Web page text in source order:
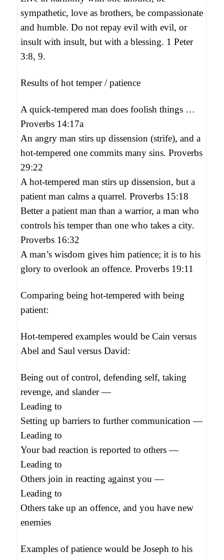
sympathetic, love as brothers, be compassionate
and humble. Do not repay evil with evil, or
insult with insult, but with a blessing. 1 Peter
3:8, 9.
Results of hot temper / patience
A quick-tempered man does foolish things …
Proverbs 14:17a
An angry man stirs up dissension (strife), and a
hot-tempered one commits many sins. Proverbs
29:22
A hot-tempered man stirs up dissension, but a
patient man calms a quarrel. Proverbs 15:18
Better a patient man than a warrior, a man who
controls his temper than one who takes a city.
Proverbs 16:32
A man’s wisdom gives him patience; it is to his
glory to overlook an offence. Proverbs 19:11
Comparing being hot-tempered with being
patient:
Hot-tempered examples would be Cain versus
Abel and Saul versus David:
Being out of control, defending self, taking
revenge, and slander —
Leading to
Setting up barriers to further communication —
Leading to
Your bad reaction is reported to others —
Leading to
Others join in reacting against you —
Leading to
Others take up an offence, and you have new
enemies
Examples of patience would be Joseph to his